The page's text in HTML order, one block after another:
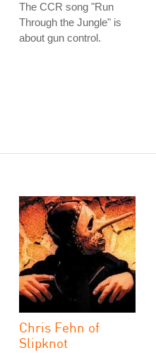
The CCR song "Run
Through the Jungle" is
about gun control.
Chris Fehn of
Slipknot